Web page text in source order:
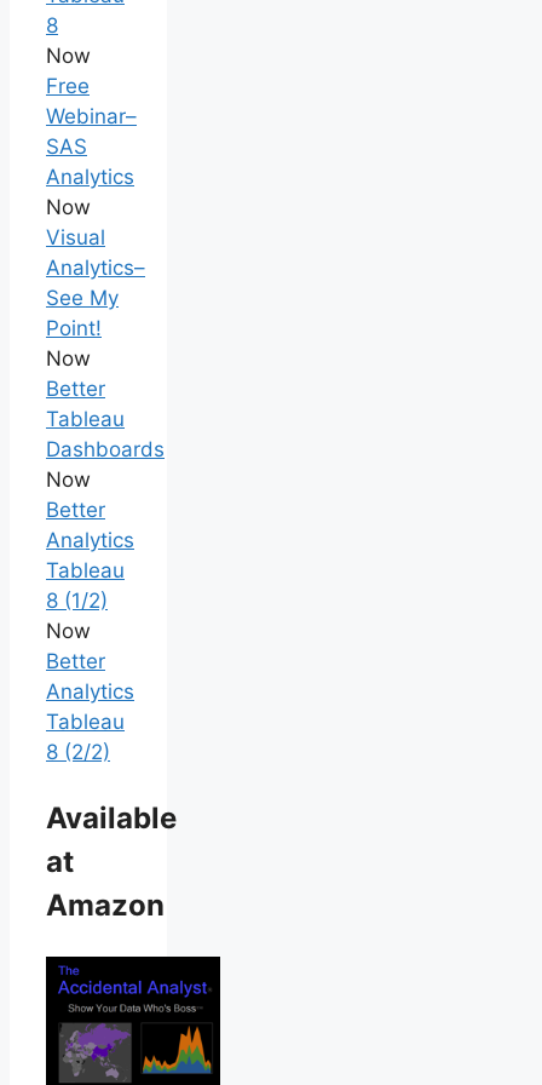
8
Now
Free
Webinar–
SAS
Analytics
Now
Visual
Analytics–
See My
Point!
Now
Better
Tableau
Dashboards
Now
Better
Analytics
Tableau
8 (1/2)
Now
Better
Analytics
Tableau
8 (2/2)
Available
at
Amazon